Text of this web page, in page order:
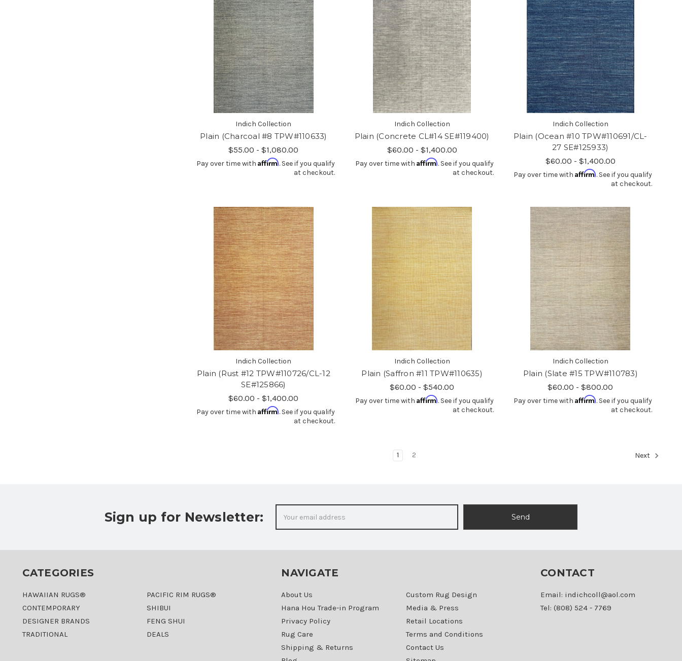
Indich Collection
Plain (Charcoal #8 TPW#110633)
$55.00 - $1,080.00
Pay over time withAffirm. See if you qualify
at checkout.
Indich Collection
Plain (Concrete CL#14 SE#119400)
$60.00 - $1,400.00
Pay over time with Affirm. See if you qualify
at checkout.
Indich Collection
Plain (Ocean #10 TPW#110691/CL-
27 SE#125933)
$60.00 - $1,400.00
Pay over time with Affirm. See if you qualify
at checkout.
Indich Collection
Plain (Rust #12 TPW#110726/CL-12
SE#125866)
$60.00 - $1,400.00
Pay over time withAffirm. See if you qualify
at checkout.
Indich Collection
Plain (Saffron #11 TPW#110635)
$60.00 - $540.00
Pay over time with Affirm. See if you qualify
at checkout.
Indich Collection
Plain (Slate #15 TPW#110783)
$60.00 - $800.00
Pay over time with Affirm. See if you qualify
at checkout.
1 2 Next
Sign up for Newsletter:
Address
CATEGORIES
HAWAIIAN RUGS®
PACIFIC RIM RUGS®
CONTEMPORARY
SHIBUI
DESIGNER BRANDS
FENG SHUI
TRADITIONAL
DEALS
NAVIGATE
About Us
Custom Rug Design
Hana Hou Trade-in Program
Media & Press
Privacy Policy
Retail Locations
Rug Care
Terms and Conditions
Shipping & Returns
Contact Us
CONTACT
Email: indichcoll@aol.com
Tel: (808) 524 - 7769